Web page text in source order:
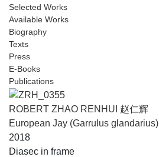
Selected Works
Available Works
Biography
Texts
Press
E-Books
Publications
ROBERT ZHAO RENHUI 赵仁辉
European Jay (Garrulus glandarius)
2018
Diasec in frame